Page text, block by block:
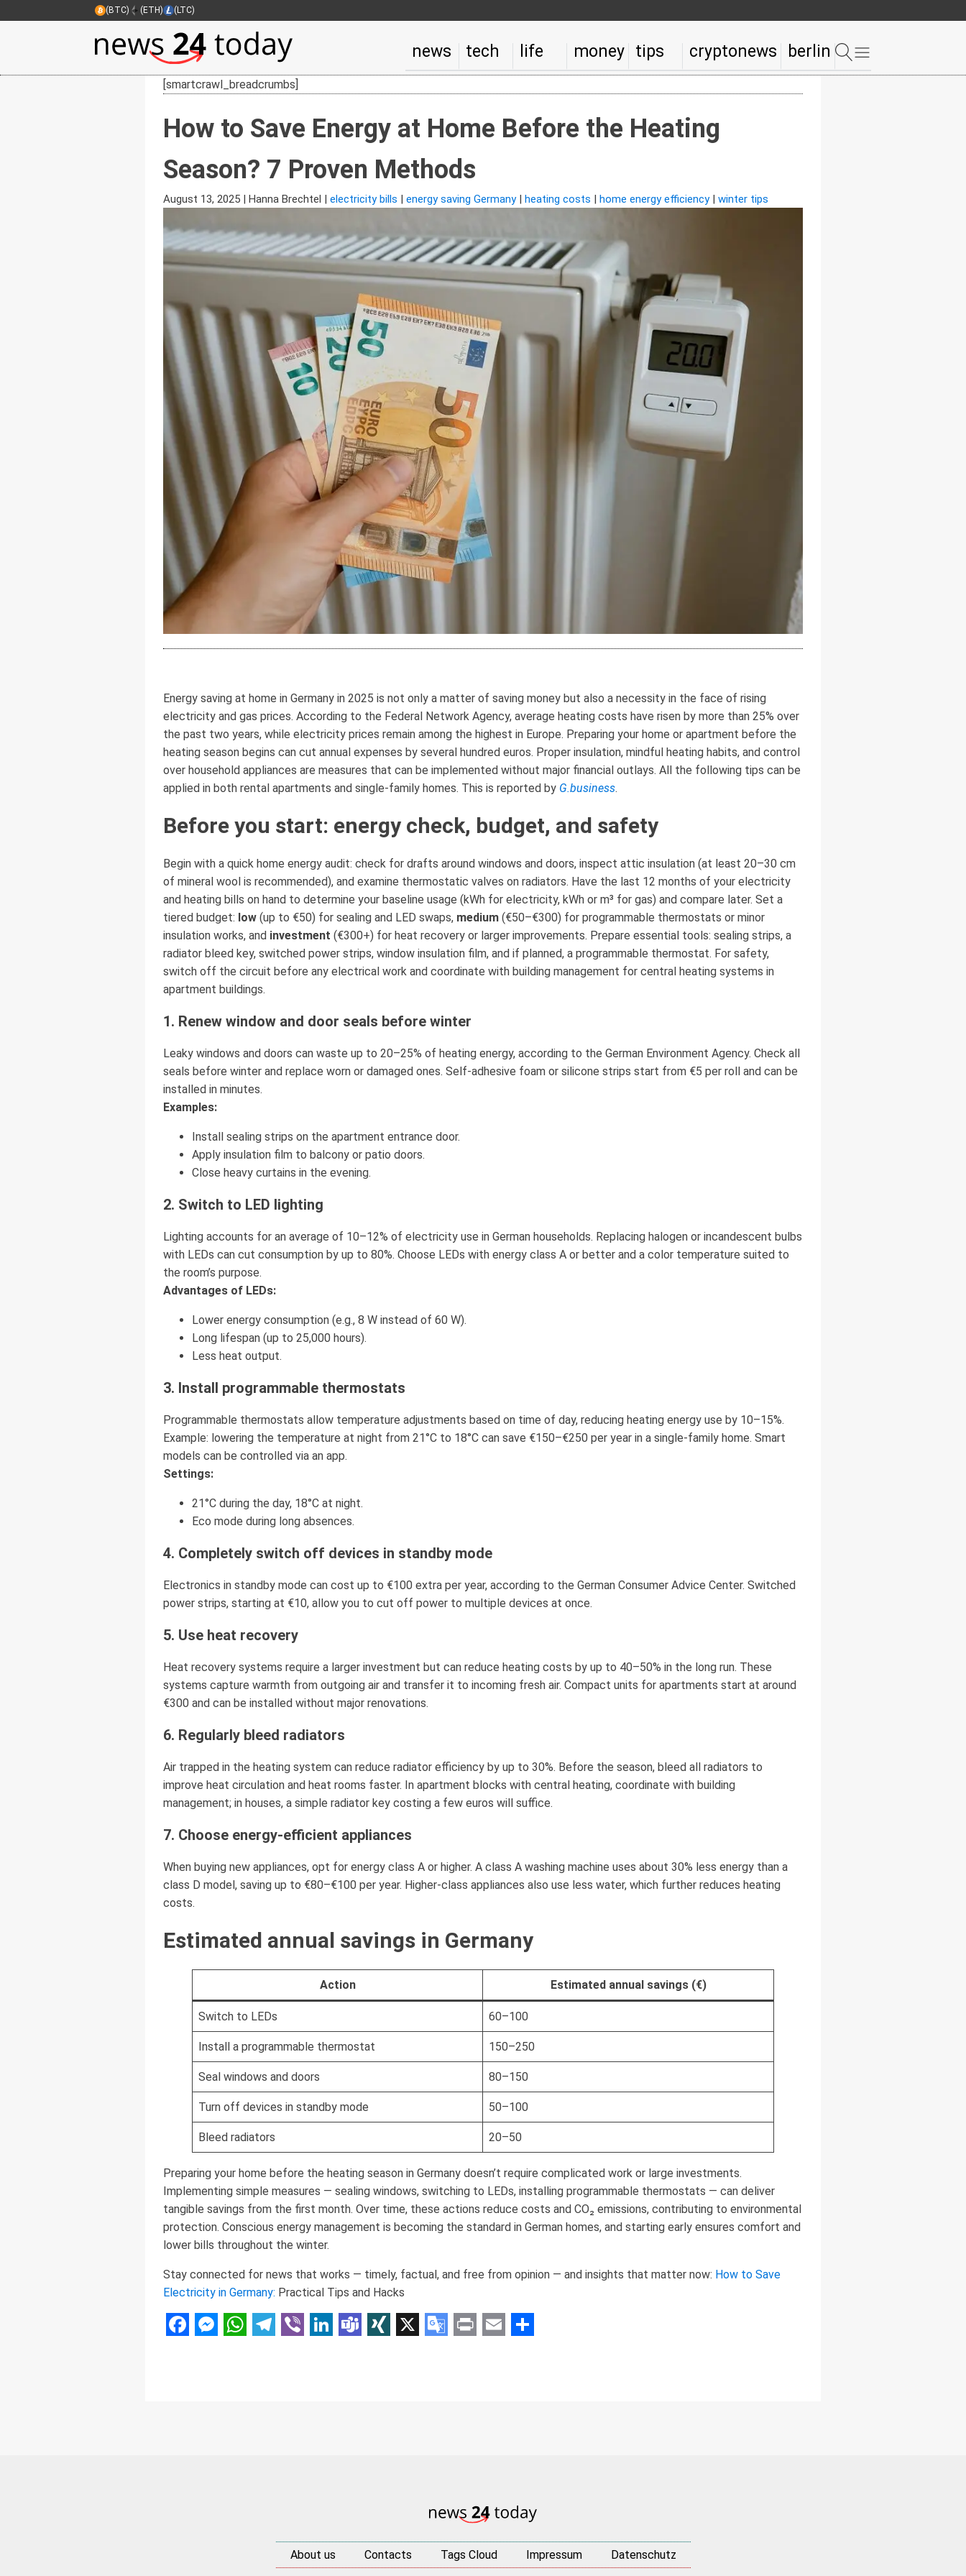
(BTC) (ETH) (LTC)
news tech life money tips cryptonews berlin
[smartcrawl_breadcrumbs]
How to Save Energy at Home Before the Heating
Season? 7 Proven Methods
August 13, 2025 | Hanna Brechtel | electricity bills | energy saving Germany| heating costs | home energy efficiency| winter tips
Energy saving at home in Germany in 2025 is not only a matter of saving money but also a necessity in the face of rising
electricity and gas prices. According to the Federal Network Agency, average heating costs have risen by more than 25% over
the past two years, while electricity prices remain among the highest in Europe. Preparing your home or apartment before the
heating season begins can cut annual expenses by several hundred euros. Proper insulation, mindful heating habits, and control
over household appliances are measures that can be implemented without major financial outlays. All the following tips can be
applied in both rental apartments and single-family homes. This is reported by G.business.
Before you start: energy check, budget, and safety
Begin with a quick home energy audit: check for drafts around windows and doors, inspect attic insulation (at least 20–30 cm
of mineral wool is recommended), and examine thermostatic valves on radiators. Have the last 12 months of your electricity
and heating bills on hand to determine your baseline usage (kWh for electricity, kWh or m³ for gas) and compare later. Set a
tiered budget: low (up to €50) for sealing and LED swaps, medium (€50–€300) for programmable thermostats or minor
insulation works, and investment (€300+) for heat recovery or larger improvements. Prepare essential tools: sealing strips, a
radiator bleed key, switched power strips, window insulation film, and if planned, a programmable thermostat. For safety,
switch off the circuit before any electrical work and coordinate with building management for central heating systems in
apartment buildings.
1. Renew window and door seals before winter
Leaky windows and doors can waste up to 20–25% of heating energy, according to the German Environment Agency. Check all
seals before winter and replace worn or damaged ones. Self-adhesive foam or silicone strips start from €5 per roll and can be
installed in minutes.
Examples:
Install sealing strips on the apartment entrance door.
Apply insulation film to balcony or patio doors.
Close heavy curtains in the evening.
2. Switch to LED lighting
Lighting accounts for an average of 10–12% of electricity use in German households. Replacing halogen or incandescent bulbs
with LEDs can cut consumption by up to 80%. Choose LEDs with energy class A or better and a color temperature suited to
the room’s purpose.
Advantages of LEDs:
Lower energy consumption (e.g., 8 W instead of 60 W).
Long lifespan (up to 25,000 hours).
Less heat output.
3. Install programmable thermostats
Programmable thermostats allow temperature adjustments based on time of day, reducing heating energy use by 10–15%.
Example: lowering the temperature at night from 21°C to 18°C can save €150–€250 per year in a single-family home. Smart
models can be controlled via an app.
Settings:
21°C during the day, 18°C at night.
Eco mode during long absences.
4. Completely switch off devices in standby mode
Electronics in standby mode can cost up to €100 extra per year, according to the German Consumer Advice Center. Switched
power strips, starting at €10, allow you to cut off power to multiple devices at once.
5. Use heat recovery
Heat recovery systems require a larger investment but can reduce heating costs by up to 40–50% in the long run. These
systems capture warmth from outgoing air and transfer it to incoming fresh air. Compact units for apartments start at around
€300 and can be installed without major renovations.
6. Regularly bleed radiators
Air trapped in the heating system can reduce radiator efficiency by up to 30%. Before the season, bleed all radiators to
improve heat circulation and heat rooms faster. In apartment blocks with central heating, coordinate with building
management; in houses, a simple radiator key costing a few euros will suffice.
7. Choose energy-efficient appliances
When buying new appliances, opt for energy class A or higher. A class A washing machine uses about 30% less energy than a
class D model, saving up to €80–€100 per year. Higher-class appliances also use less water, which further reduces heating
costs.
Estimated annual savings in Germany
Action Estimated annual savings (€)
Switch to LEDs 60–100
Install a programmable thermostat 150–250
Seal windows and doors 80–150
Turn off devices in standby mode 50–100
Bleed radiators 20–50
Preparing your home before the heating season in Germany doesn’t require complicated work or large investments.
Implementing simple measures — sealing windows, switching to LEDs, installing programmable thermostats — can deliver
tangible savings from the first month. Over time, these actions reduce costs and CO₂ emissions, contributing to environmental
protection. Conscious energy management is becoming the standard in German homes, and starting early ensures comfort and
lower bills throughout the winter.
Stay connected for news that works — timely, factual, and free from opinion — and insights that matter now: How to Save
Electricity in Germany: Practical Tips and Hacks
About us Contacts Tags Cloud Impressum Datenschutz